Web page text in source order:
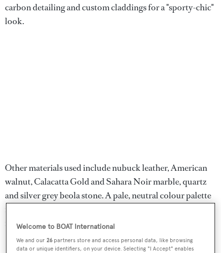
carbon detailing and custom claddings for a "sporty-chic"
look.
Other materials used include nubuck leather, American
walnut, Calacatta Gold and Sahara Noir marble, quartz
and silver grey beola stone. A pale, neutral colour palette
is punctuated by different shades of green, used
intermittently throughout several cabins.
Gindungois expected to reach a maximum speed of 14.5
Welcome to BOAT International
We and our26 partners store and access personal data, like browsing
data or unique identifiers, on your device. Selecting "I Accept" enables